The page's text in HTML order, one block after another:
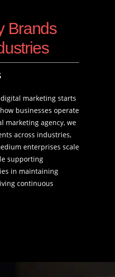
Brands
marketing starts
businesses operate
marketing agency, we
across industries,
enterprises scale
supporting
in maintaining
continuous